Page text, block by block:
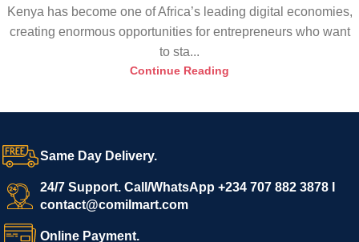
Kenya has become one of Africa’s leading digital economies,
creating enormous opportunities for entrepreneurs who want
to sta...
Continue Reading
Same Day Delivery.
24/7 Support. Call/WhatsApp +234 707 882 3878 I
contact@comilmart.com
Online Payment.